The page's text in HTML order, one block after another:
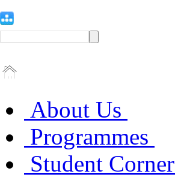
About Us
Programmes
Student Corner